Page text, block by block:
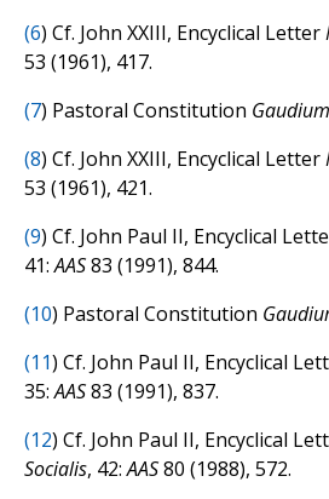
(6) Cf. John XXIII, Encyclical Letter
53 (1961), 417.
(7) Pastoral Constitution
(8) Cf. John XXIII, Encyclical Letter
53 (1961), 421.
(9) Cf. John Paul II, Encyclical
41:AAS83 (1991), 844.
(10) Pastoral Constitution
(11) Cf. John Paul II, Encyclical
35:AAS83 (1991), 837.
(12) Cf. John Paul II, Encyclical
Socialis, 42:AAS80 (1988), 572.